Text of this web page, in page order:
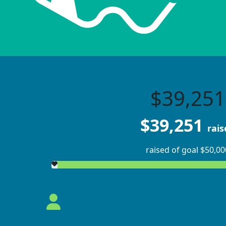
$39,251
$39,251
raised of goal